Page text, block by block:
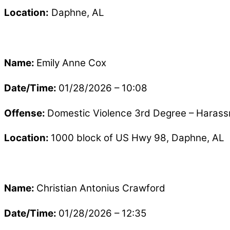
Location: Daphne, AL
Name: Emily Anne Cox
Date/Time: 01/28/2026 – 10:08
Offense: Domestic Violence 3rd Degree –
Location: 1000 block of US Hwy 98, Daphne, AL
Name: Christian Antonius Crawford
Date/Time: 01/28/2026 – 12:35